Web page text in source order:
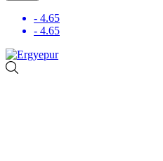
- 4.65
- 4.65